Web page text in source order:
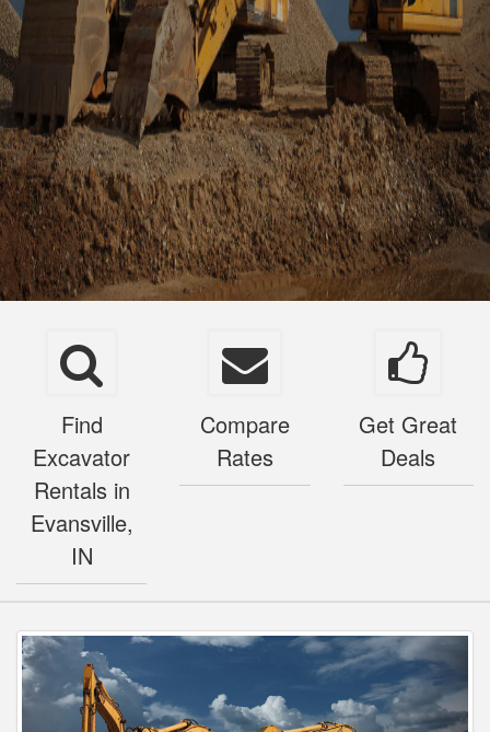
Find
Excavator
Rentals in
Evansville,
IN
Compare
Rates
Get Great
Deals